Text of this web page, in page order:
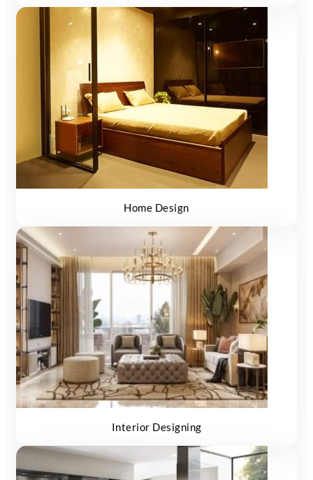
Home Design
Interior Designing